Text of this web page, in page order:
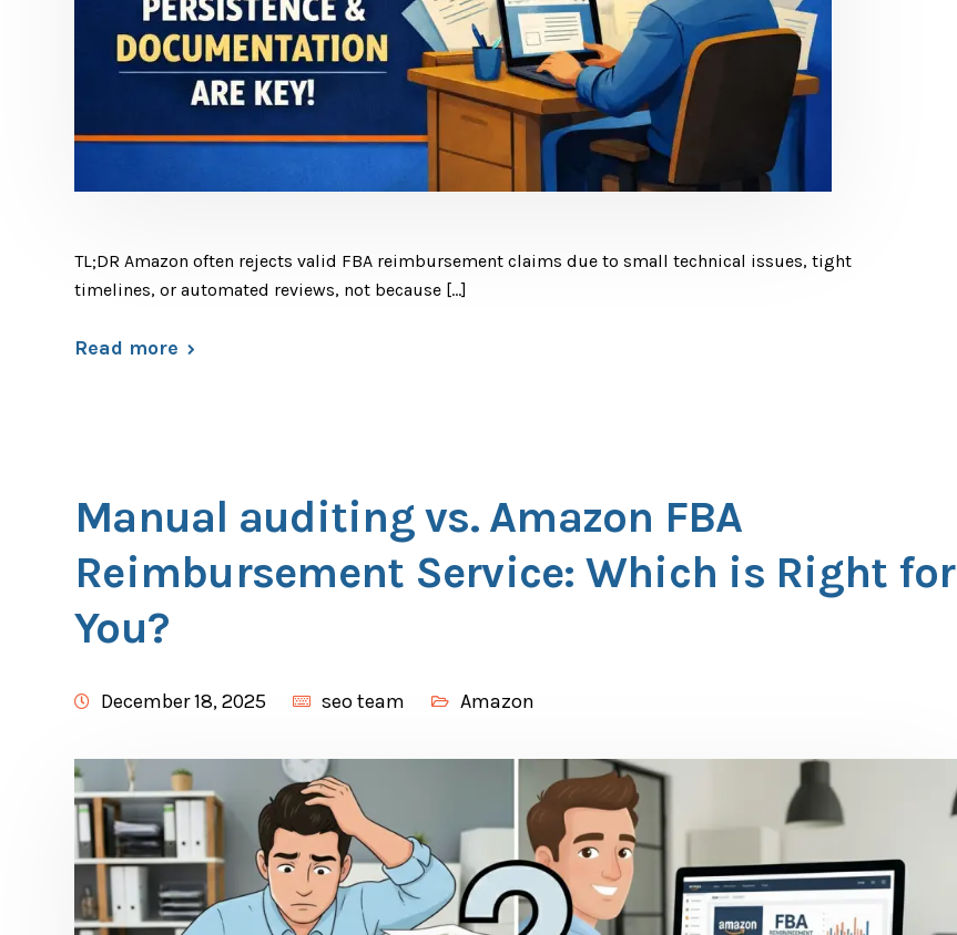
TL;DR Amazon often rejects valid FBA reimbursement claims due to small technical issues, tight
timelines, or automated reviews, not because […]
Read more
Manual auditing vs. Amazon FBA
Reimbursement Service: Which is Right for
You?
December 18, 2025 seo team Amazon